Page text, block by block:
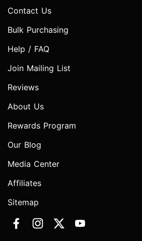
Contact Us
Bulk Purchasing
Help / FAQ
Join Mailing List
Reviews
About Us
Rewards Program
Our Blog
Media Center
Affiliates
Sitemap